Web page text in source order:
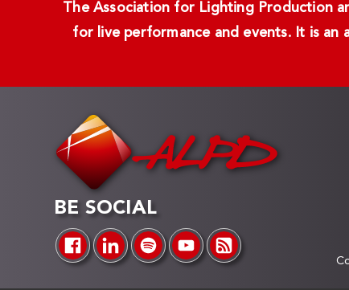
The Association for Lighting Production
for live performance and events. It is an
BE SOCIAL